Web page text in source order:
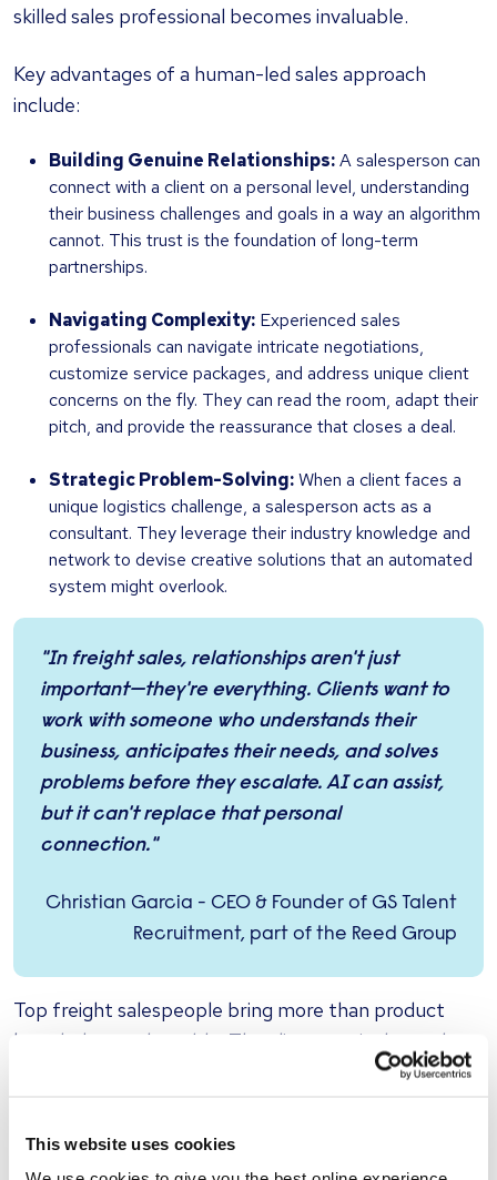
This website uses cookies
skilled sales professional becomes invaluable.
Key advantages of a human-led sales approach
include:
Building Genuine Relationships:A salesperson can
connect with a client on a personal level, understanding
their business challenges and goals in a way an algorithm
cannot. This trust is the foundation of long-term
partnerships.
Navigating Complexity: Experienced sales
professionals can navigate intricate negotiations,
customize service packages, and address unique client
concerns on the fly. They can read the room, adapt their
pitch, and provide the reassurance that closes a deal.
Strategic Problem-Solving:When a client faces a
unique logistics challenge, a salesperson acts as a
consultant. They leverage their industry knowledge and
network to devise creative solutions that an automated
system might overlook.
"In freight sales, relationships aren't just
important—they're everything. Clients want to
work with someone who understands their
business, anticipates their needs, and solves
problems before they escalate. AI can assist,
but it can't replace that personal
connection."
Christian Garcia - CEO & Founder of GS Talent
Recruitment, part of the Reed Group
Top freight salespeople bring more than product
knowledge to the table. They listen actively, read
between the lines, and adjust their approach based
term partnerships by being present during high-